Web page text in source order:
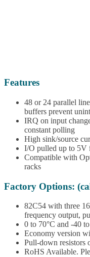
Features
48 or 24 parallel
buffers prevent
IRQ on input
constant polling
High sink/source
I/O pulled up to 5V
Compatible with
racks
Factory Options:
82C54 with three
frequency output,
0 to 70°C and -40
Economy version
Pull-down resistors
RoHS Available.